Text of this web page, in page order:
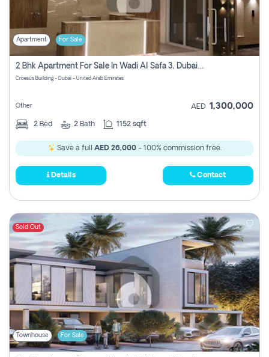
Apartment For Sale
2 Bhk Apartment For Sale In Wadi Al Safa 3, Dubai - Direct From Owner
Croesus Building - Dubai - United Arab Emirates
Other AED 1,300,000
2 Bed 2 Bath 1152 sqft
Save a full AED 26,000- 100% commission free.
Details Contact
Sold Out
Townhouse For Sale